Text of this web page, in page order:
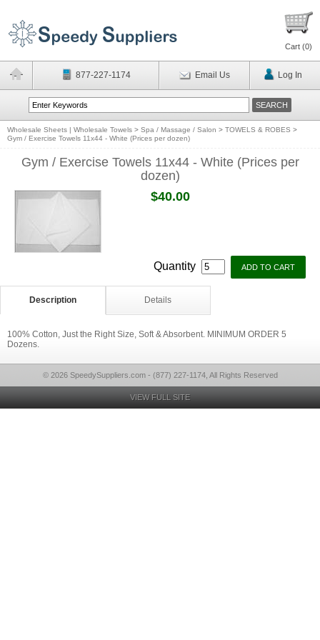
Cart (0)
877-227-1174 Email Us Log In
Wholesale Sheets | Wholesale Towels > Spa / Massage / Salon > TOWELS & ROBES >
Gym / Exercise Towels 11x44 - White (Prices per dozen)
Gym / Exercise Towels 11x44 - White (Prices per
dozen)
$40.00
Quantity
Description Details
100% Cotton, Just the Right Size, Soft & Absorbent. MINIMUM ORDER 5
Dozens.
© 2026 SpeedySuppliers.com - (877) 227-1174, All Rights Reserved
VIEW FULL SITE